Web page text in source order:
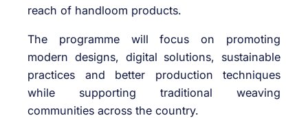
reach of handloom products.
The programme will focus on promoting
modern designs, digital solutions, sustainable
practices and better production techniques
while supporting traditional weaving
communities across the country.